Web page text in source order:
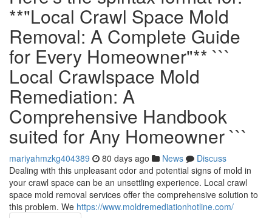
**"Local Crawl Space Mold
Removal: A Complete Guide
for Every Homeowner"** ```
Local Crawlspace Mold
Remediation: A
Comprehensive Handbook
suited for Any Homeowner ```
mariyahmzkg404389 80 days ago News
Discuss
Dealing with this unpleasant odor and potential signs of mold in
your crawl space can be an unsettling experience. Local crawl
space mold removal services offer the comprehensive solution to
this problem. We https://www.moldremediationhotline.com/